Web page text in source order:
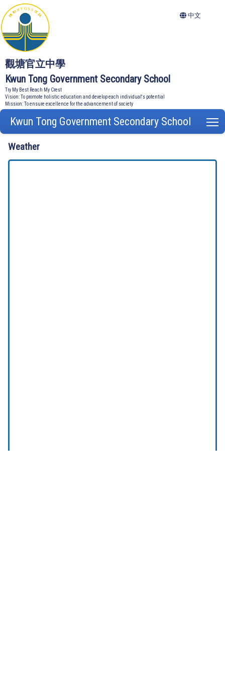
觀塘官立中學
Kwun Tong Government Secondary School
Try My Best Reach My Crest
Vision: To promote holistic education and develop each individual's potential
Mission: To ensure excellence for the advancement of society
中文
Kwun Tong Government Secondary School
Weather